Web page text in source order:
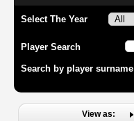
Select The Year
Player Search
Search by player surname
View as: